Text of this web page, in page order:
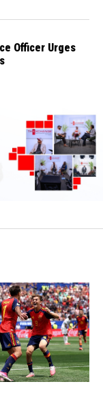
Officer Urges